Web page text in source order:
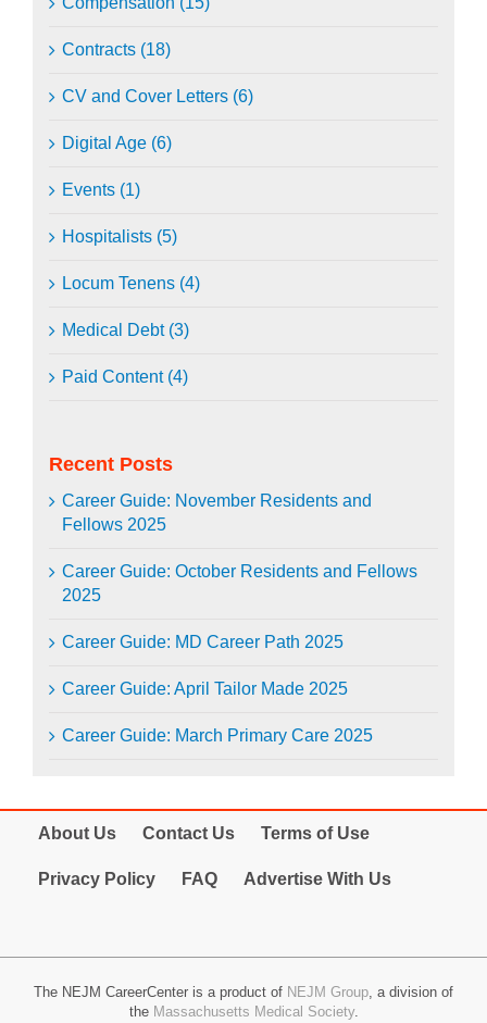
Contracts (18)
CV and Cover Letters (6)
Digital Age (6)
Events (1)
Hospitalists (5)
Locum Tenens (4)
Medical Debt (3)
Paid Content (4)
Recent Posts
Career Guide: November Residents and
Fellows 2025
Career Guide: October Residents and Fellows
2025
Career Guide: MD Career Path 2025
Career Guide: April Tailor Made 2025
Career Guide: March Primary Care 2025
About Us Contact Us Terms of Use
Privacy Policy FAQ Advertise With Us
The NEJM CareerCenter is a product of NEJM Group , a division of
the Massachusetts Medical Society.